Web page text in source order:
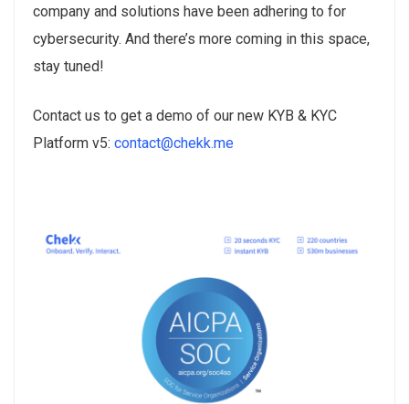
company and solutions have been adhering to for
cybersecurity. And there’s more coming in this space,
stay tuned!
Contact us to get a demo of our new KYB & KYC
Platform v5: contact@chekk.me